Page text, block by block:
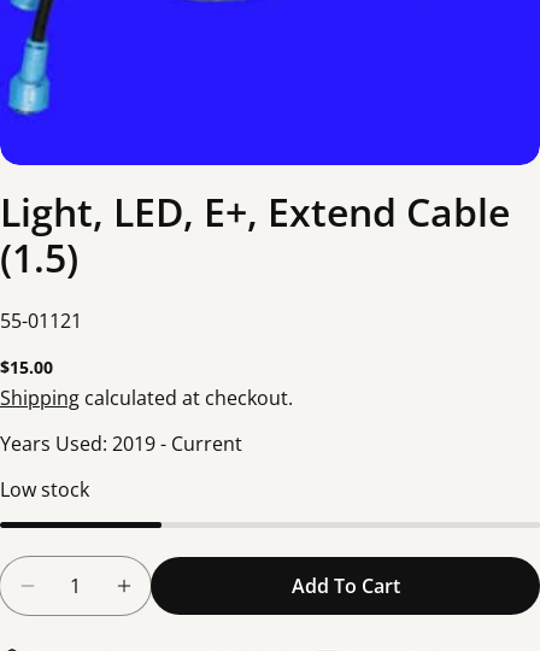
Light, LED, E+, Extend Cable
(1.5)
SKU:
55-01121
Regular
price
$15.00
Shipping calculated at checkout.
Years Used: 2019- Current
Low stock
Quantity
Decrease Quantity For Light, LED, E+, Extend
Increase Quantity For Light, LED, E+,
Add To Cart